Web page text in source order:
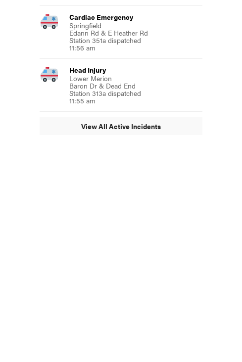
Cardiac Emergency
Springfield
Edann Rd & E Heather Rd
Station 351a dispatched
11:56 am
Head Injury
Lower Merion
Baron Dr & Dead End
Station 313a dispatched
11:55 am
View All Active Incidents